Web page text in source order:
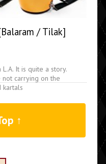
/ Tilak]
It is quite a story.
not carrying on the
kartals
↑